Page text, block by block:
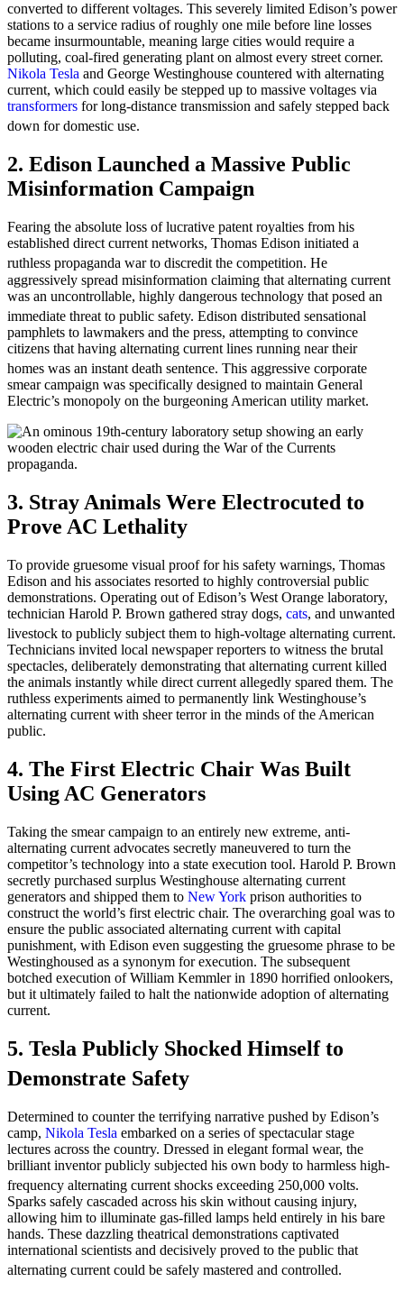
converted to different voltages. This severely limited Edison’s power
stations to a service radius of roughly one mile before line losses
became insurmountable, meaning large cities would require a
polluting, coal-fired generating plant on almost every street corner.
Nikola Tesla and George Westinghouse countered with alternating
current, which could easily be stepped up to massive voltages via
transformers for long-distance transmission and safely stepped back
down for domestic use.
2. Edison Launched a Massive Public
Misinformation Campaign
Fearing the absolute loss of lucrative patent royalties from his
established direct current networks, Thomas Edison initiated a
ruthless propaganda war to discredit the competition. He
aggressively spread misinformation claiming that alternating current
was an uncontrollable, highly dangerous technology that posed an
immediate threat to public safety. Edison distributed sensational
pamphlets to lawmakers and the press, attempting to convince
citizens that having alternating current lines running near their
homes was an instant death sentence. This aggressive corporate
smear campaign was specifically designed to maintain General
Electric’s monopoly on the burgeoning American utility market.
3. Stray Animals Were Electrocuted to
Prove AC Lethality
To provide gruesome visual proof for his safety warnings, Thomas
Edison and his associates resorted to highly controversial public
demonstrations. Operating out of Edison’s West Orange laboratory,
technician Harold P. Brown gathered stray dogs, cats, and unwanted
livestock to publicly subject them to high-voltage alternating current.
Technicians invited local newspaper reporters to witness the brutal
spectacles, deliberately demonstrating that alternating current killed
the animals instantly while direct current allegedly spared them. The
ruthless experiments aimed to permanently link Westinghouse’s
alternating current with sheer terror in the minds of the American
public.
4. The First Electric Chair Was Built
Using AC Generators
Taking the smear campaign to an entirely new extreme, anti-
alternating current advocates secretly maneuvered to turn the
competitor’s technology into a state execution tool. Harold P. Brown
secretly purchased surplus Westinghouse alternating current
generators and shipped them to New York prison authorities to
construct the world’s first electric chair. The overarching goal was to
ensure the public associated alternating current with capital
punishment, with Edison even suggesting the gruesome phrase to be
Westinghoused as a synonym for execution. The subsequent
botched execution of William Kemmler in 1890 horrified onlookers,
but it ultimately failed to halt the nationwide adoption of alternating
current.
5. Tesla Publicly Shocked Himself to
Demonstrate Safety
Determined to counter the terrifying narrative pushed by Edison’s
camp, Nikola Tesla embarked on a series of spectacular stage
lectures across the country. Dressed in elegant formal wear, the
brilliant inventor publicly subjected his own body to harmless high-
frequency alternating current shocks exceeding 250,000 volts.
Sparks safely cascaded across his skin without causing injury,
allowing him to illuminate gas-filled lamps held entirely in his bare
hands. These dazzling theatrical demonstrations captivated
international scientists and decisively proved to the public that
alternating current could be safely mastered and controlled.